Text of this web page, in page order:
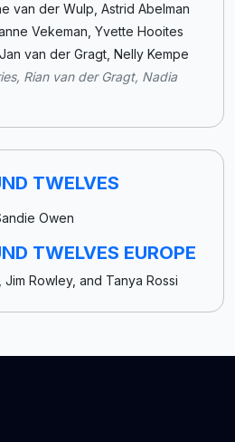
van der Wulp, Astrid Abelman
Vekeman, Yvette Hooites
van der Gragt, Nelly Kempe
Rian van der Gragt, Nadia
TWELVES
Owen
TWELVES EUROPE
Rowley, and Tanya Rossi